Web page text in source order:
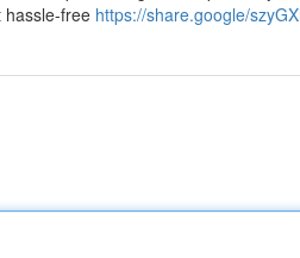
hassle-free https://share.google/